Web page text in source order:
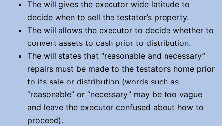
The will gives the executor wide latitude to
decide when to sell the testator’s property.
The will allows the executor to decide whether to
convert assets to cash prior to distribution.
The will states that “reasonable and necessary”
repairs must be made to the testator’s home prior
to its sale or distribution (words such as
“reasonable” or “necessary” may be too vague
and leave the executor confused about how to
proceed).